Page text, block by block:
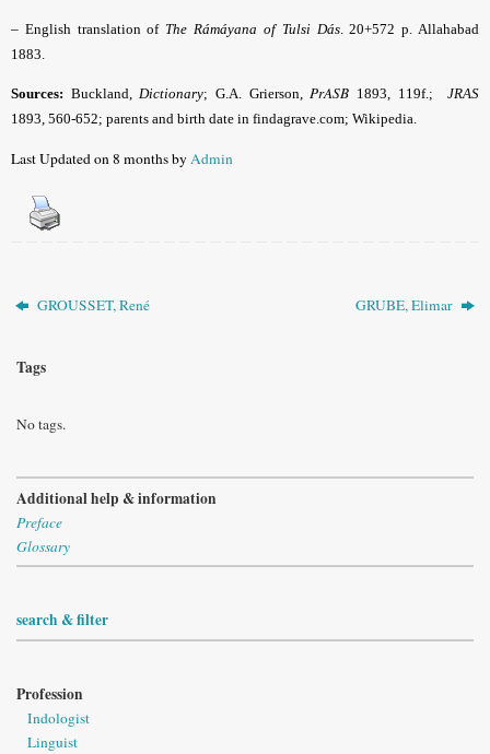
– English translation of The Rámáyana of Tulsi Dás. 20+572 p. Allahabad
1883.
Sources: Buckland,Dictionary; G.A. Grierson,PrASB 1893, 119f.;JRAS
1893, 560-652; parents and birth date in findagrave.com; Wikipedia.
Last Updated on 8 months byAdmin
GROUSSET, René GRUBE, Elimar
Tags
No tags.
Additional help & information
Preface
Glossary
search & filter
Profession
Indologist
Linguist